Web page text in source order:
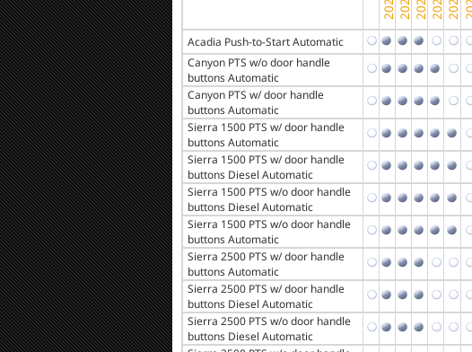
Acadia Push-to-Start Automatic
Canyon PTS w/o door handle
buttons Automatic
Canyon PTS w/ door handle
buttons Automatic
Sierra 1500 PTS w/ door handle
buttons Automatic
Sierra 1500 PTS w/ door handle
buttons Diesel Automatic
Sierra 1500 PTS w/o door handle
buttons Diesel Automatic
Sierra 1500 PTS w/o door handle
buttons Automatic
Sierra 2500 PTS w/ door handle
buttons Automatic
Sierra 2500 PTS w/ door handle
buttons Diesel Automatic
Sierra 2500 PTS w/o door handle
buttons Diesel Automatic